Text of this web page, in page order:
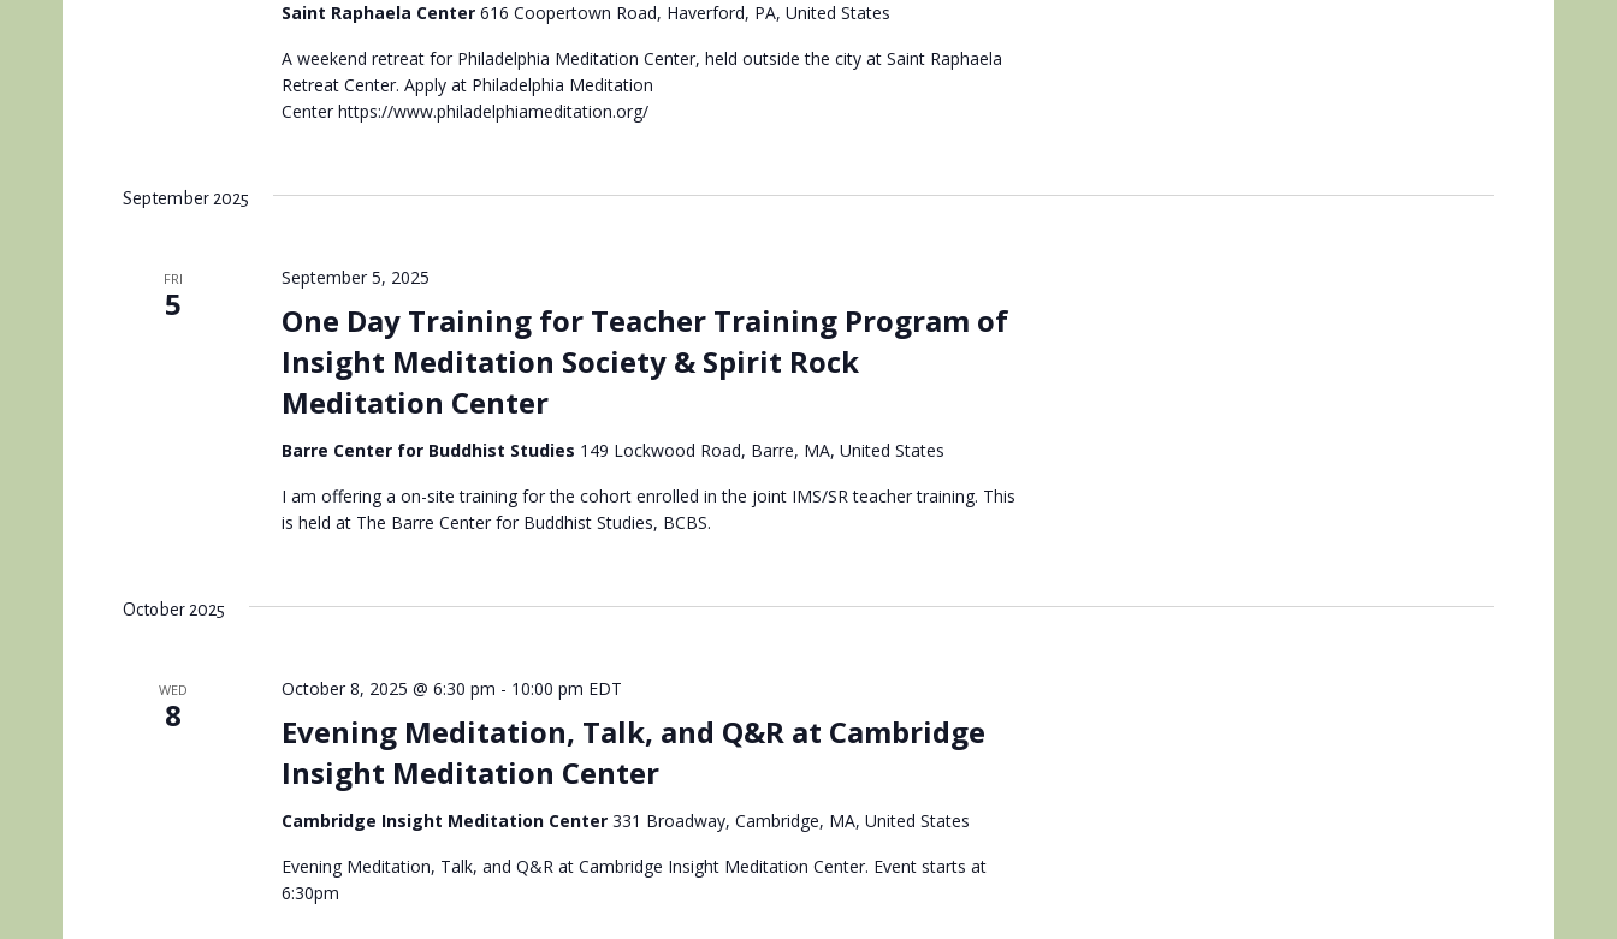
Saint Raphaela Center 616 Coopertown Road, Haverford, PA, United States
A weekend retreat for Philadelphia Meditation Center, held outside the city at Saint Raphaela
Retreat Center. Apply at Philadelphia Meditation
Center https://www.philadelphiameditation.org/
September 2025
FRI
5
One Day Training for Teacher Training Program of
Insight Meditation Society & Spirit Rock
Meditation Center
September 5, 2025
Barre Center for Buddhist Studies 149 Lockwood Road, Barre, MA, United States
I am offering a on-site training for the cohort enrolled in the joint IMS/SR teacher training. This
is held at The Barre Center for Buddhist Studies, BCBS.
October 2025
WED
8
Evening Meditation, Talk, and Q&R at Cambridge
Insight Meditation Center
October 8, 2025 @ 6:30 pm - 10:00 pm EDT
Cambridge Insight Meditation Center 331 Broadway, Cambridge, MA, United States
Evening Meditation, Talk, and Q&R at Cambridge Insight Meditation Center. Event starts at
6:30pm